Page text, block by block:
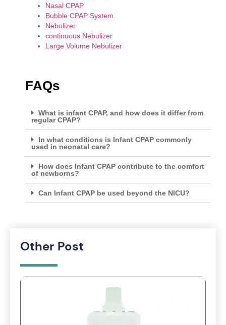
Nasal CPAP
Bubble CPAP System
Nebulizer
continuous Nebulizer
Large Volume Nebulizer
FAQs
What is infant CPAP, and how does it differ from
regular CPAP?
In what conditions is Infant CPAP commonly
used in neonatal care?
How does Infant CPAP contribute to the comfort
of newborns?
Can Infant CPAP be used beyond the NICU?
Other Post